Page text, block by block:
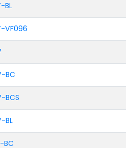
BL
VF096
BC
BCS
BL
BC